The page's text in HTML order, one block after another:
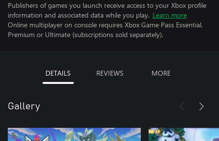
Publishers of games you launch receive access to your Xbox profile
information and associated data while you play. Learn more
Online multiplayer on console requires Xbox Game Pass Essential,
Premium or Ultimate (subscriptions sold separately).
DETAILS REVIEWS MORE
Gallery